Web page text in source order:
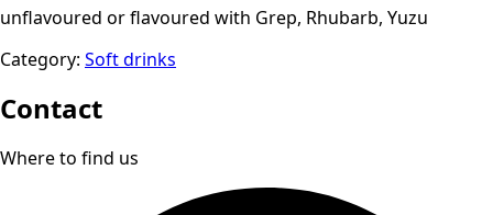
unflavoured or flavoured with Grep, Rhubarb, Yuzu
Category: Soft drinks
Contact
Where to find us